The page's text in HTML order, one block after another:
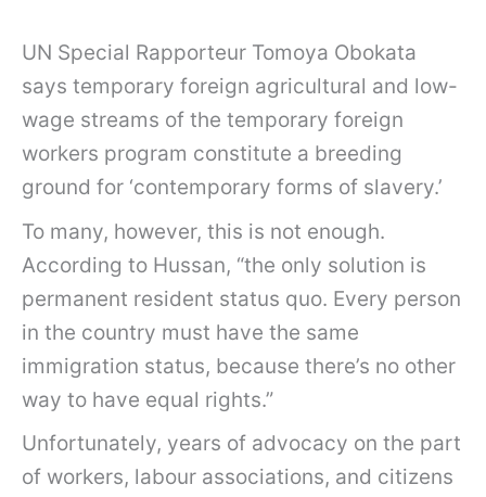
UN Special Rapporteur Tomoya Obokata
says temporary foreign agricultural and low-
wage streams of the temporary foreign
workers program constitute a breeding
ground for ‘contemporary forms of slavery.’
To many, however, this is not enough.
According to Hussan, “the only solution is
permanent resident status quo. Every person
in the country must have the same
immigration status, because there’s no other
way to have equal rights.”
Unfortunately, years of advocacy on the part
of workers, labour associations, and citizens